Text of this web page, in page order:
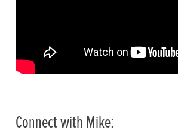
Connect with Mike: